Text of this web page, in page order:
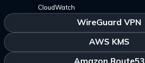
CloudWatch
WireGuard VPN
AWS KMS
Amazon Route53